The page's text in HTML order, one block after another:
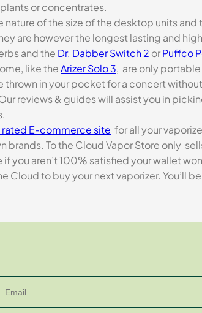
or concentrates.
nature of the size of the desktop units
are however the longest lasting and
and the Dr. Dabber Switch 2 orPuffco
like theArizer Solo 3, are only
thrown in your pocket for a concert
reviews & guides will assist you in
rated E-commerce site for all your
To the Cloud Vapor Store only
you aren’t 100% satisfied your wallet
to buy your next vaporizer. You’ll